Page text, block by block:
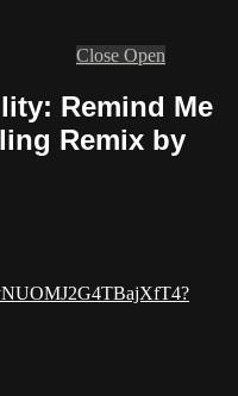
Close Open
Remind Me
Remix by